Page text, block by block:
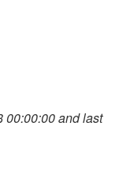
00:00:00 and last